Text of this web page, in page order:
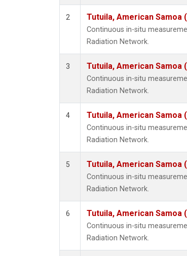
2 Tutuila, American Samoa
Continuous in-situ
Radiation Network.
3 Tutuila, American Samoa
Continuous in-situ
Radiation Network.
4 Tutuila, American Samoa
Continuous in-situ
Radiation Network.
5 Tutuila, American Samoa
Continuous in-situ
Radiation Network.
6 Tutuila, American Samoa
Continuous in-situ
Radiation Network.